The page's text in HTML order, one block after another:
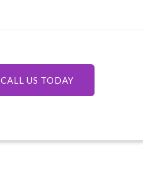
CALL US TODAY